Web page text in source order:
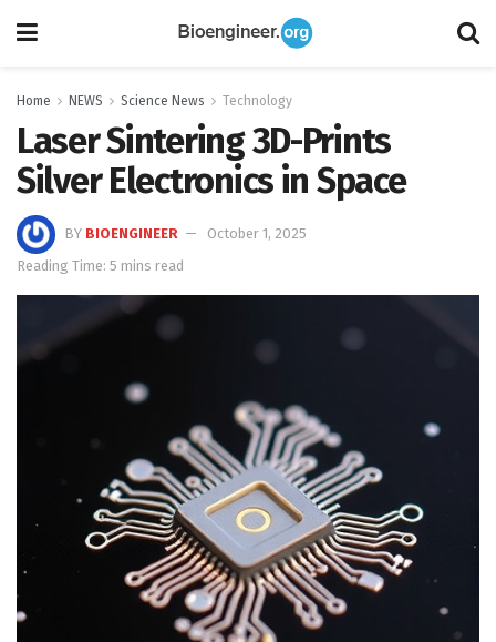
Home NEWS Science News Technology
Laser Sintering 3D-Prints
Silver Electronics in Space
BY BIOENGINEER
October 1, 2025
Reading Time: 5 mins read